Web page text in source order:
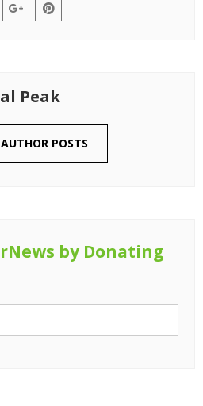
Peak
POSTS
by Donating